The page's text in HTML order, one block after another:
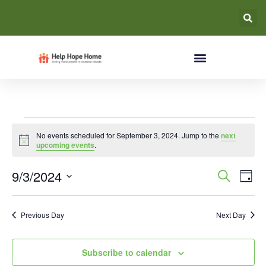
Notice
No events scheduled for September 3, 2024. Jump to thenext
upcoming events.
and
Views
Search
Day
9/3/2024
date.
Previous Day Next Day
Subscribe to calendar